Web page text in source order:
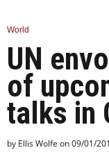
SPORT
SCIENCE
ENTERTAINMENT
WORLD
World
UN
of
talks in
by Ellis Wolfe on 09/01/